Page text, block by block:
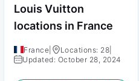
Louis Vuitton
locations in France
France Locations: 28
Updated: October 28, 2024